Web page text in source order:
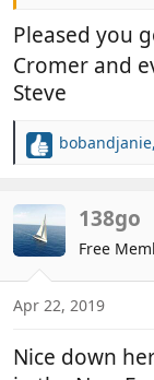
Pleased you
Cromer and
Steve
R
c
t
i
o
s
bobandjanie,
138go
Free
Apr 22, 2019
Nice down